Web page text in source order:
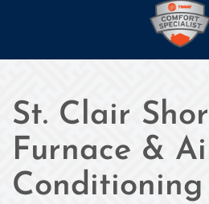
St. Clair
Furnace &
Conditioning